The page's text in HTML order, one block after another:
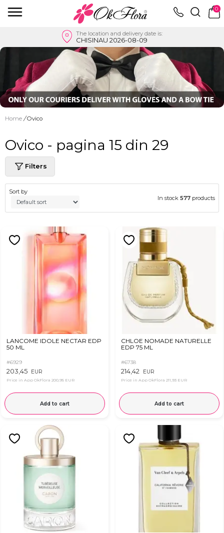
0
The location and delivery date is:
CHISINAU 2026-08-09
Home / Ovico
Ovico - pagina 15 din 29
Filters
Sort by
In stock 577 products
LANCOME IDOLE NECTAR EDP
50 ML
#6929
203,45 EUR
Price in App OkFlora 200,95 EUR
Add to cart
CHLOE NOMADE NATURELLE
EDP 75 ML
#6738
214,42 EUR
Price in App OkFlora 211,93 EUR
Add to cart